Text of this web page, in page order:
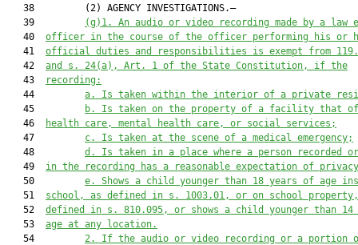
   38         (2) AGENCY INVESTIGATIONS.—
   39
(g)1.
An audio or video recording made by a law
   40
officer in the course of the officer performing his or
   41
official duties and responsibilities is exempt from
   42
and s. 24(a), Art. 1 of the State Constitution, if the
   43
recording:
   44
a.
Is taken within the interior of a private
   45
b. Is taken on the property of a facility that
   46
health care, mental health care, or social services;
   47
c.
Is taken at the scene of a medical emergency;
   48
d. Is taken in a place where a person recorded
   49
in the recording has a reasonable expectation of
   50
e.
Shows a child younger than 18 years of age
   51
school, as defined in s. 1003.01, or on school
   52
defined in s. 810.095, or shows a child younger than 14
   53
age at any location.
   54
2. If the audio or video recording or a portion